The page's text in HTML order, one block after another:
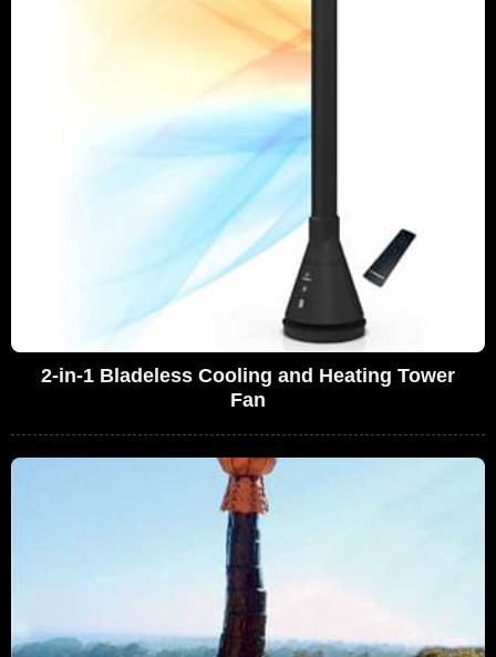
2-in-1 Bladeless Cooling and Heating Tower
Fan